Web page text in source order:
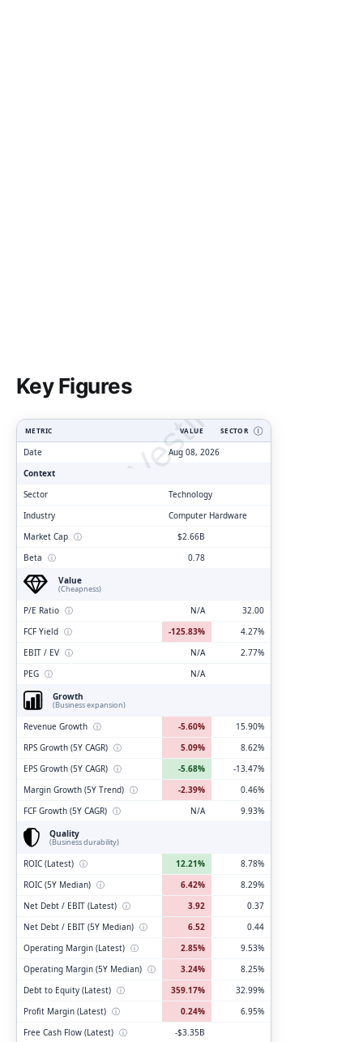
Key Figures
ClarityVesting.com
METRIC VALUE SECTOR Ⓘ
Date
Aug 08, 2026
Context
Sector
Technology
Industry
Computer Hardware
Market Cap ⓘ
$2.66B
Beta ⓘ
0.78
Value
(Cheapness)
P/E Ratio ⓘ N/A
32.00
FCF Yield ⓘ -125.83%
4.27%
EBIT / EV ⓘ N/A
2.77%
PEG ⓘ
N/A
Growth
(Business expansion)
Revenue Growth ⓘ -5.60%
15.90%
RPS Growth (5Y CAGR) ⓘ 5.09%
8.62%
EPS Growth (5Y CAGR) ⓘ -5.68%
-13.47%
Margin Growth (5Y Trend) ⓘ -2.39%
0.46%
FCF Growth (5Y CAGR) ⓘ N/A
9.93%
Quality
(Business durability)
ROIC (Latest) ⓘ 12.21%
8.78%
ROIC (5Y Median) ⓘ 6.42%
8.29%
Net Debt / EBIT (Latest) ⓘ 3.92
0.37
Net Debt / EBIT (5Y Median) ⓘ 6.52
0.44
Operating Margin (Latest) ⓘ 2.85%
9.53%
Operating Margin (5Y Median) ⓘ 3.24%
8.25%
Debt to Equity (Latest) ⓘ 359.17%
32.99%
Profit Margin (Latest) ⓘ 0.24%
6.95%
Free Cash Flow (Latest) ⓘ -$3.35B